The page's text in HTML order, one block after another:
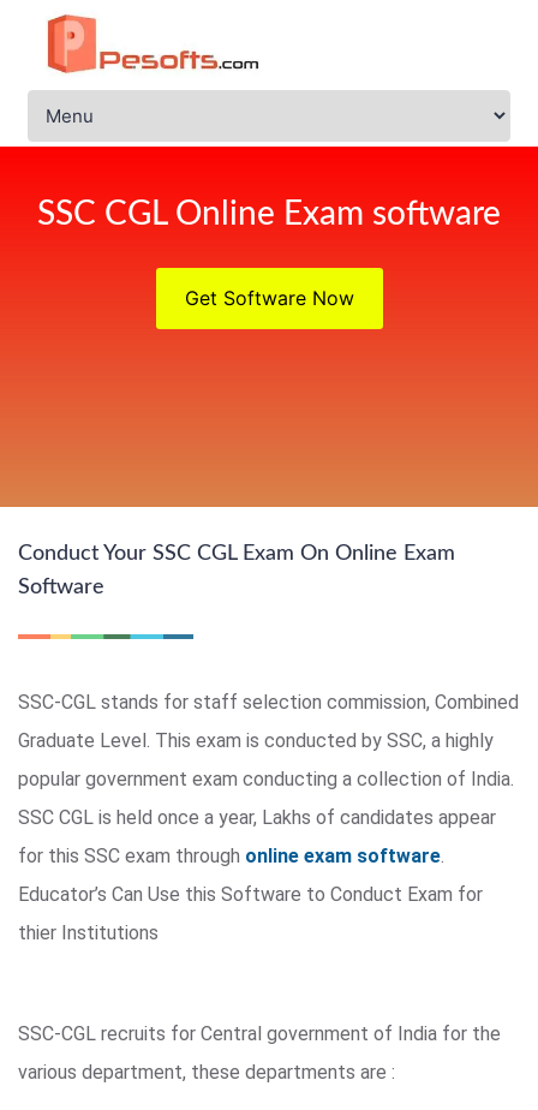
SSC CGL Online Exam software
Get Software Now
Conduct Your SSC CGL Exam On Online Exam
Software
SSC-CGL stands for staff selection commission, Combined
Graduate Level. This exam is conducted by SSC, a highly
popular government exam conducting a collection of India.
SSC CGL is held once a year, Lakhs of candidates appear
for this SSC exam through online exam software.
Educator’s Can Use this Software to Conduct Exam for
thier Institutions
SSC-CGL recruits for Central government of India for the
various department, these departments are :